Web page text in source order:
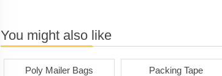
You might also like
Poly Mailer Bags Packing Tape